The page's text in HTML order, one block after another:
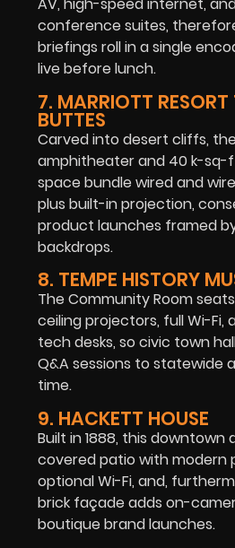
AV, high-speed internet,
conference suites,
briefings roll in a single
live before lunch.
7. MARRIOTT RESORT
BUTTES
Carved into desert cliffs,
amphitheater and 40 k-
space bundle wired and
plus built-in projection,
product launches framed
backdrops.
8. TEMPE HISTORY
The Community Room
ceiling projectors, full Wi-
tech desks, so civic town
Q&A sessions to statewide
time.
9. HACKETT HOUSE
Built in 1888, this
covered patio with modern
optional Wi-Fi, and,
brick façade adds on-
boutique brand launches.